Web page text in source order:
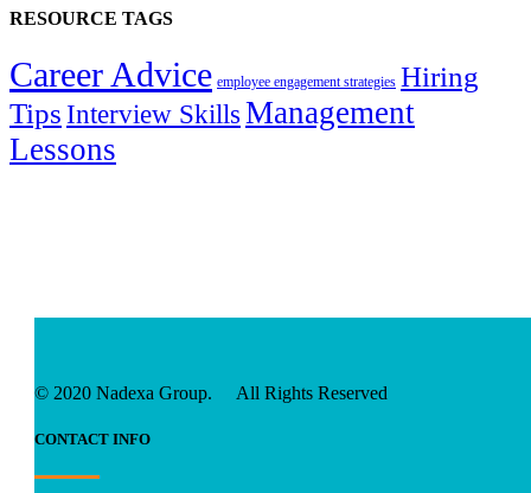
RESOURCE TAGS
Career Advice employee engagement strategies Hiring
Tips Interview Skills Management
Lessons
© 2020 Nadexa Group. All Rights Reserved
CONTACT INFO